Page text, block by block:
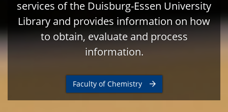
services of the Duisburg-Essen University
Library and provides information on how
to obtain, evaluate and process
information.
Faculty of Chemistry